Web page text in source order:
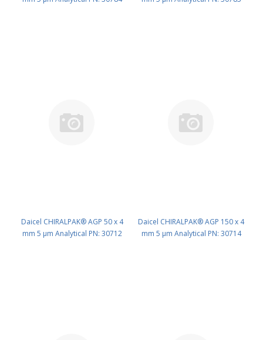
Daicel CHIRALPAK® AGP 50 x 4
mm 5 μm Analytical PN: 30712
Daicel CHIRALPAK® AGP 150 x 4
mm 5 μm Analytical PN: 30714